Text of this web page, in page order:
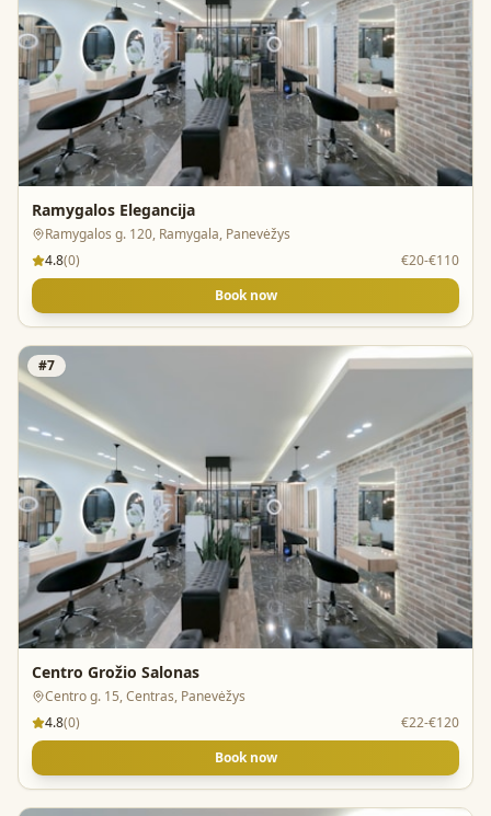
Ramygalos Elegancija
Ramygalos g. 120, Ramygala, Panevėžys
4.8(0)
€20-€110
Book now
#7
Centro Grožio Salonas
Centro g. 15, Centras, Panevėžys
4.8(0)
€22-€120
Book now